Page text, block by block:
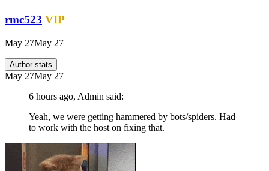
rmc523 VIP
May 27May 27
Author stats
May 27May 27
6 hours ago, Admin said:
Yeah, we were getting hammered by bots/spiders. Had
to work with the host on fixing that.